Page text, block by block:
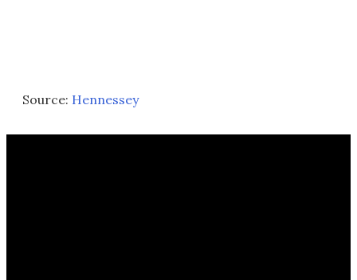
Source: Hennessey